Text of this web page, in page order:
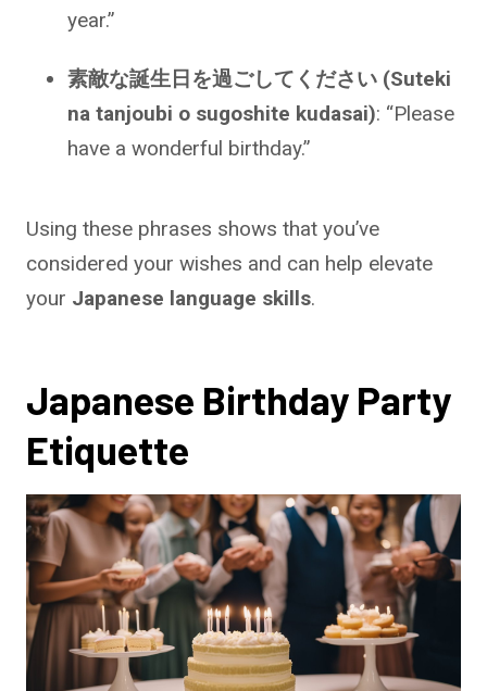
year.”
素敵な誕生日を過ごしてください (Suteki
na tanjoubi o sugoshite kudasai): “Please
have a wonderful birthday.”
Using these phrases shows that you’ve
considered your wishes and can help elevate
your Japanese language skills.
Japanese Birthday Party
Etiquette